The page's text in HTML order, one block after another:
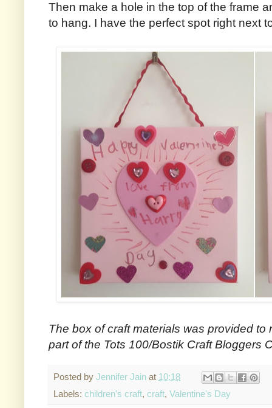
Then make a hole in the top of the frame
to hang. I have the perfect spot right next
The box of craft materials was provided
part of the Tots 100/Bostik Craft Bloggers
Posted by Jennifer Jain at 10:18
Labels: children's craft, craft, Valentine's Day